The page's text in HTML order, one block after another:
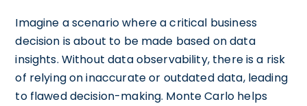
Imagine a scenario where a critical business
decision is about to be made based on data
insights. Without data observability, there is a risk
of relying on inaccurate or outdated data, leading
to flawed decision-making. Monte Carlo helps